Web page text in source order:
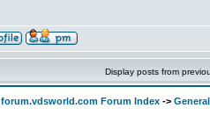
Display posts from
forum.vdsworld.com Forum Index ->